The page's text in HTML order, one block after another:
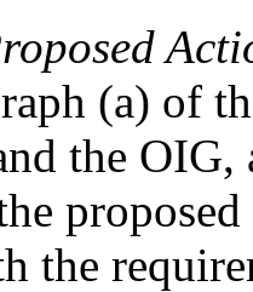
(a) of
the OIG,
the